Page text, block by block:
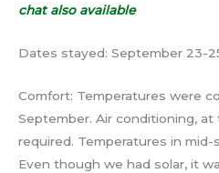
chat also available
Dates stayed: September 23-
Comfort: Temperatures were
September. Air conditioning,
required. Temperatures in
Even though we had solar, it